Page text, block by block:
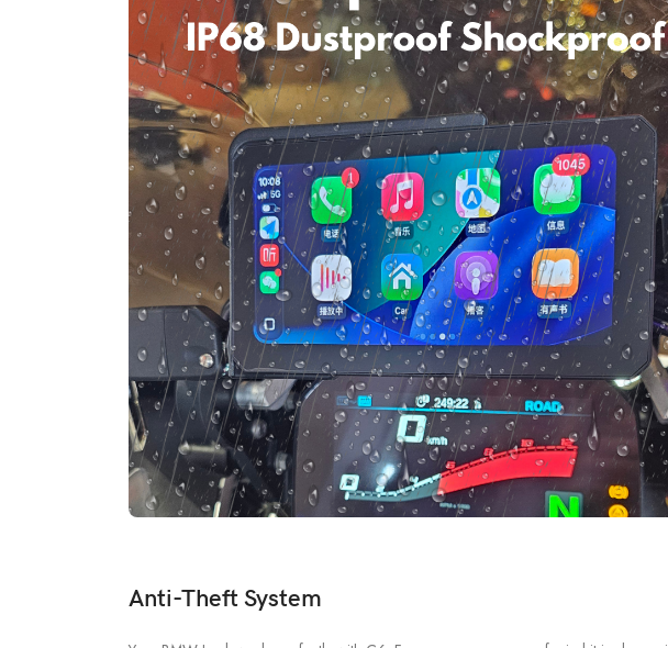
Anti-Theft System